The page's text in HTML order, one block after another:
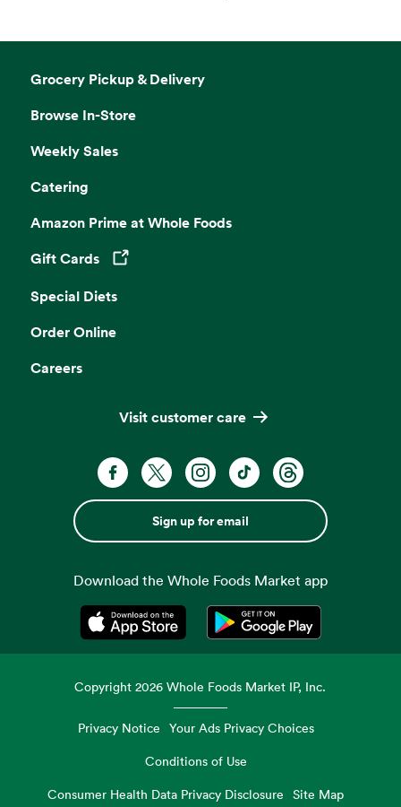
Grocery Pickup & Delivery
Browse In-Store
Weekly Sales
Catering
Amazon Prime at Whole Foods
Gift Cards
Opens in a new tab
Special Diets
Order Online
Careers
Visit customer care
Sign up for email
Download the Whole Foods Market app
Opens in a new tabOpens in a new tab
Copyright2026 Whole Foods Market IP, Inc.
Privacy Notice Your Ads Privacy Choices
Conditions of Use
Consumer Health Data Privacy Disclosure
Site Map